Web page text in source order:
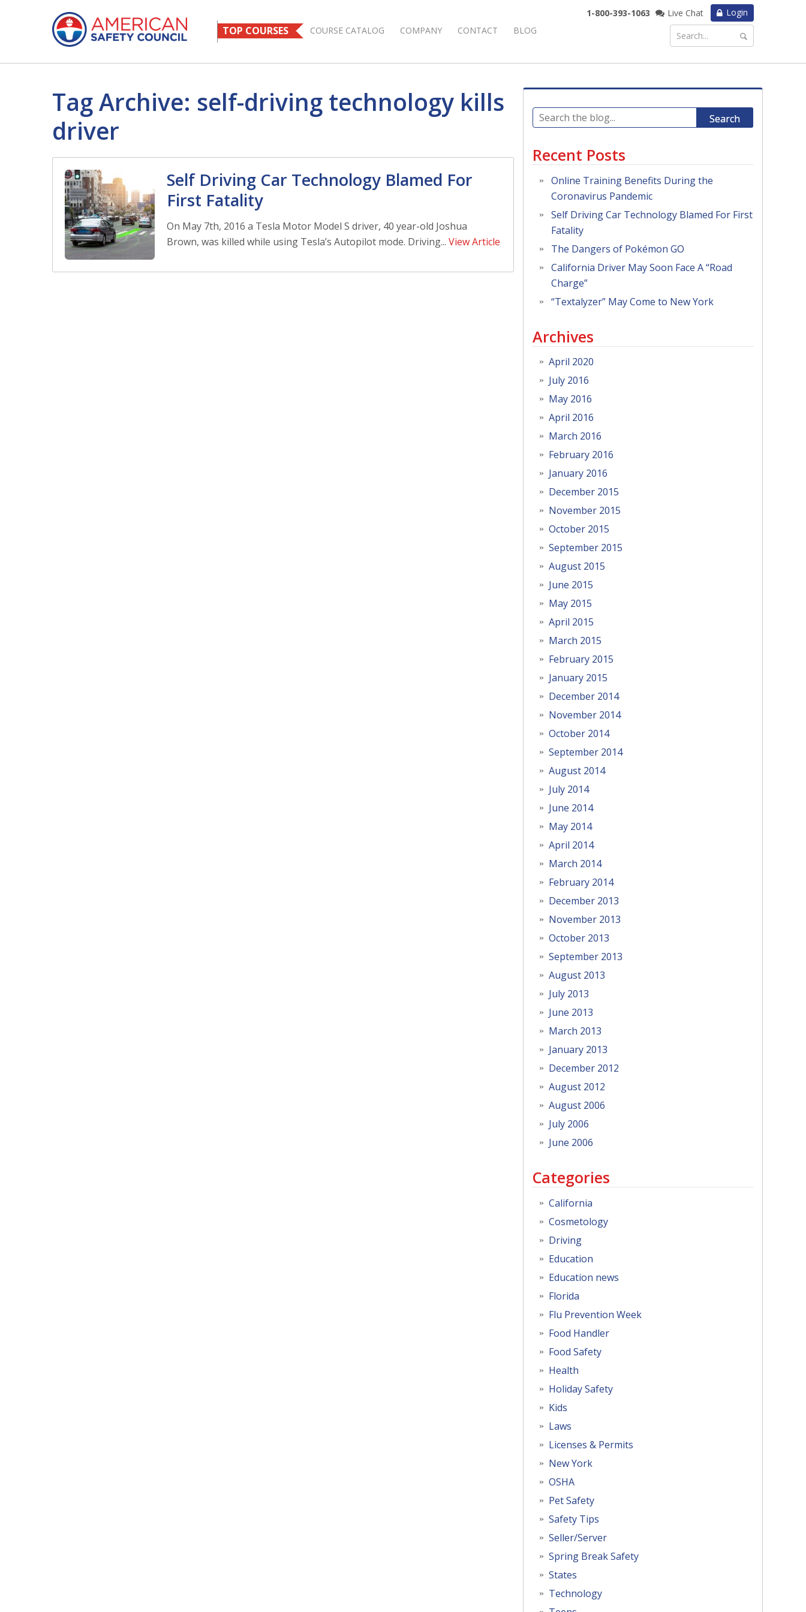
TOP COURSES COURSE CATALOG COMPANY CONTACT BLOG
Login
1-800-393-1063 Live Chat
Tag Archive: self-driving technology kills
driver
Self Driving Car Technology Blamed For
First Fatality
On May 7th, 2016 a Tesla Motor Model S driver, 40 year-old Joshua
Brown, was killed while using Tesla’s Autopilot mode. Driving... View Article
Search
Recent Posts
Online Training Benefits During the
Coronavirus Pandemic
Self Driving Car Technology Blamed For First
Fatality
The Dangers of Pokémon GO
California Driver May Soon Face A “Road
Charge”
“Textalyzer” May Come to New York
Archives
April 2020
July 2016
May 2016
April 2016
March 2016
February 2016
January 2016
December 2015
November 2015
October 2015
September 2015
August 2015
June 2015
May 2015
April 2015
March 2015
February 2015
January 2015
December 2014
November 2014
October 2014
September 2014
August 2014
July 2014
June 2014
May 2014
April 2014
March 2014
February 2014
December 2013
November 2013
October 2013
September 2013
August 2013
July 2013
June 2013
March 2013
January 2013
December 2012
August 2012
August 2006
July 2006
June 2006
Categories
California
Cosmetology
Driving
Education
Education news
Florida
Flu Prevention Week
Food Handler
Food Safety
Health
Holiday Safety
Kids
Laws
Licenses & Permits
New York
OSHA
Pet Safety
Safety Tips
Seller/Server
Spring Break Safety
States
Technology